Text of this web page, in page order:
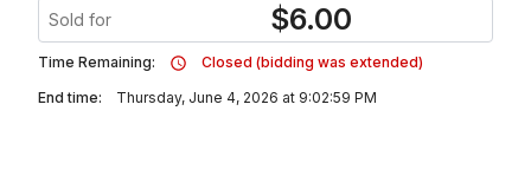
Sold for $6.00
Time Remaining:
Closed (bidding was extended)
End time:
Thursday, June 4, 2026 at 9:02:59 PM